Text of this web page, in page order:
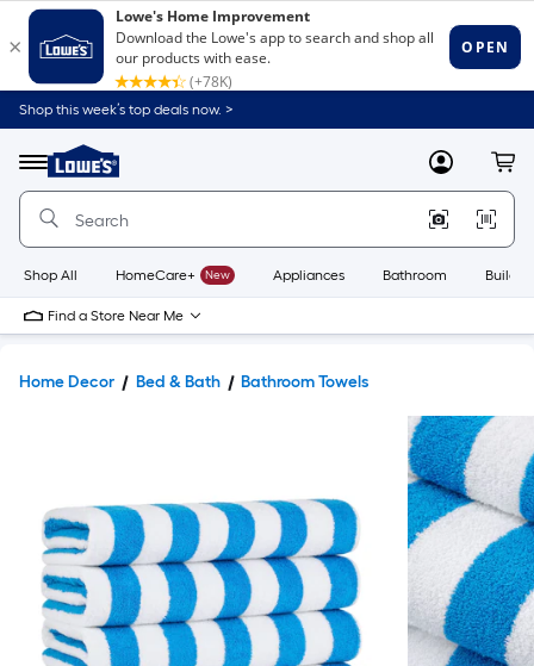
Shop this week’s top deals now. >
Menu
Link
to
Home
Home
Page
MyLowes
Shop All HomeCare+ New Appliances Bathroom
Find a Store Near Me
Home Decor Bed & Bath Bathroom Towels